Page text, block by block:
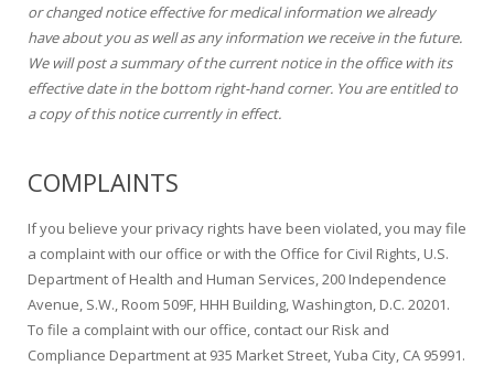
or changed notice effective for medical information we already
have about you as well as any information we receive in the future.
We will post a summary of the current notice in the office with its
effective date in the bottom right-hand corner. You are entitled to
a copy of this notice currently in effect.
COMPLAINTS
If you believe your privacy rights have been violated, you may file
a complaint with our office or with the Office for Civil Rights, U.S.
Department of Health and Human Services, 200 Independence
Avenue, S.W., Room 509F, HHH Building, Washington, D.C. 20201.
To file a complaint with our office, contact our Risk and
Compliance Department at 935 Market Street, Yuba City, CA 95991.